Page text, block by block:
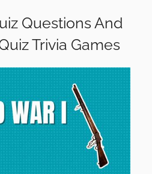
Questions And
Trivia Games